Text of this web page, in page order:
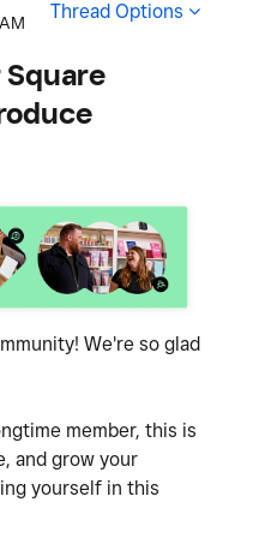
Thread Options
We're so glad
member, this is
and grow your
yourself in this